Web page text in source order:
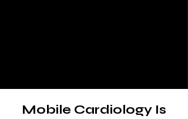
Mobile Cardiology Is